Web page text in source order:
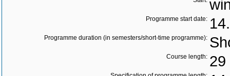
Programme start date:
Programme duration (in semesters/short-time programme):
Course length: 29